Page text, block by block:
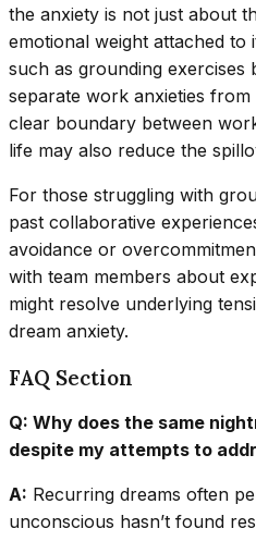
the anxiety is not just about
emotional weight attached to
such as grounding exercises
separate work anxieties
clear boundary between
life may also reduce the
For those struggling with
past collaborative
avoidance or
with team members about
might resolve underlying
dream anxiety.
FAQ Section
Q: Why does the same
despite my attempts to
A: Recurring dreams often
unconscious hasn’t found